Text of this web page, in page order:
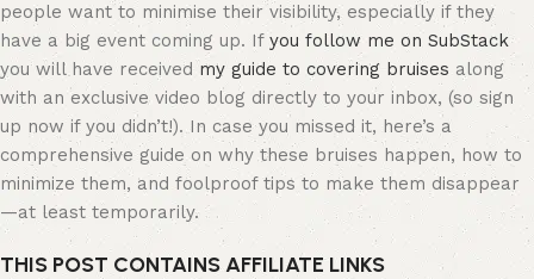
people want to minimise their visibility, especially if they
have a big event coming up. If you follow me on SubStack
you will have received my guide to covering bruises along
with an exclusive video blog directly to your inbox, (so sign
up now if you didn’t!). In case you missed it, here’s a
comprehensive guide on why these bruises happen, how to
minimize them, and foolproof tips to make them disappear
—at least temporarily.
THIS POST CONTAINS AFFILIATE LINKS